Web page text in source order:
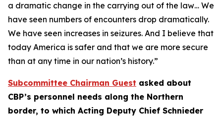
a dramatic change in the carrying out of the law… We
have seen numbers of encounters drop dramatically.
We have seen increases in seizures. And I believe that
today America is safer and that we are more secure
than at any time in our nation’s history.”
Subcommittee Chairman Guest asked about
CBP’s personnel needs along the Northern
border, to which Acting Deputy Chief Schnieder